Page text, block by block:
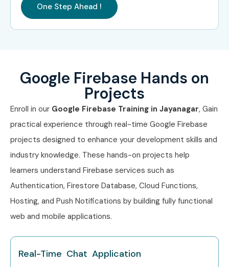
(9+ Years)
Engineering Manager
LPA
Specialized
Roles
Firebase Security
Specialist
₹12–18 LPA
Backend Cloud
Engineer
DevOps Engineer
(Google Cloud &
Firebase)
₹12–20 LPA
Who’s Hiring Advanced Google
Firebase Professionals?
One Step Ahead !
Google Firebase Hands on
Projects
Enroll in our Google Firebase Training in Jayanagar, Gain
practical experience through real-time Google Firebase
projects designed to enhance your development skills and
industry knowledge. These hands-on projects help
learners understand Firebase services such as
Authentication, Firestore Database, Cloud Functions,
Hosting, and Push Notifications by building fully functional
web and mobile applications.
Real-Time Chat Application